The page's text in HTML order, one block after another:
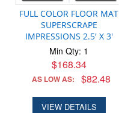
FULL COLOR FLOOR MAT
SUPERSCRAPE
IMPRESSIONS 2.5' X 3'
Min Qty: 1
$168.34
AS LOW AS: $82.48
VIEW DETAILS